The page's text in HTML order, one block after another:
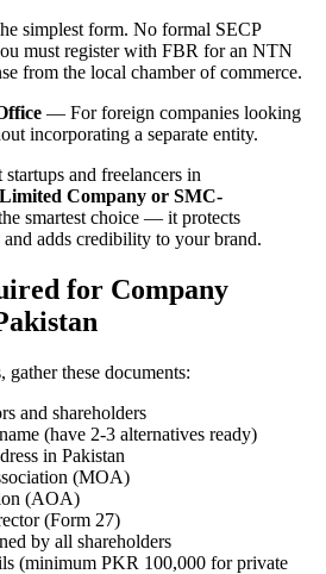
simplest form. No formal SECP
must register with FBR for an NTN
from the local chamber of commerce.
— For foreign companies looking
incorporating a separate entity.
startups and freelancers in
Company or SMC-
smartest choice — it protects
and adds credibility to your brand.
for Company
gather these documents:
and shareholders
(have 2-3 alternatives ready)
in Pakistan
(MOA)
(AOA)
(Form 27)
by all shareholders
(minimum PKR 100,000 for private